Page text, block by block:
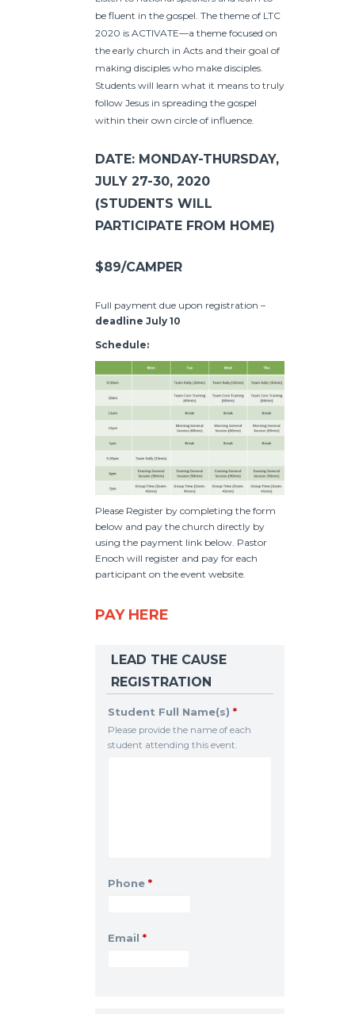
be fluent in the gospel. The theme of LTC
2020 is ACTIVATE—a theme focused on
the early church in Acts and their goal of
making disciples who make disciples.
Students will learn what it means to truly
follow Jesus in spreading the gospel
within their own circle of influence.
DATE: MONDAY-THURSDAY,
JULY 27-30, 2020
(STUDENTS WILL
PARTICIPATE FROM HOME)
$89/CAMPER
Full payment due upon registration –
deadline July 10
Schedule:
Please Register by completing the form
below and pay the church directly by
using the payment link below. Pastor
Enoch will register and pay for each
participant on the event website.
PAY HERE
LEAD THE CAUSE
REGISTRATION
Student Full Name(s) *
Please provide the name of each
student attending this event.
Phone *
Email *